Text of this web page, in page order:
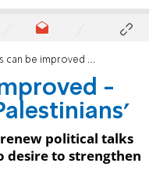
- regardless of the Palestinians'
-
political talks
desire to strengthen